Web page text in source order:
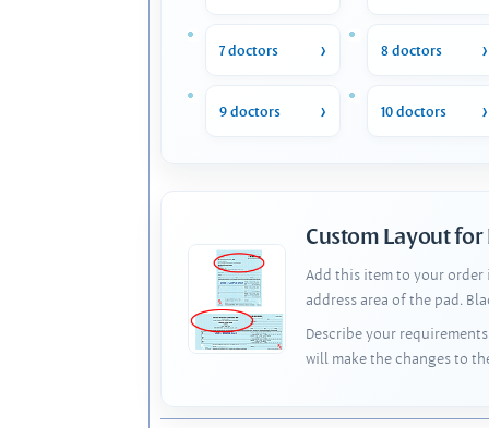
7 doctors 8 doctors
9 doctors 10 doctors
Custom Layout for
Add this item to your order
address area of the pad.
Describe your
will make the changes to